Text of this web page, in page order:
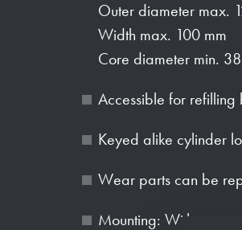
Outer diameter max.
Width max. 100 mm
Core diameter min.
Accessible for refilling
Keyed alike cylinder
Wear parts can be
Mounting: With two